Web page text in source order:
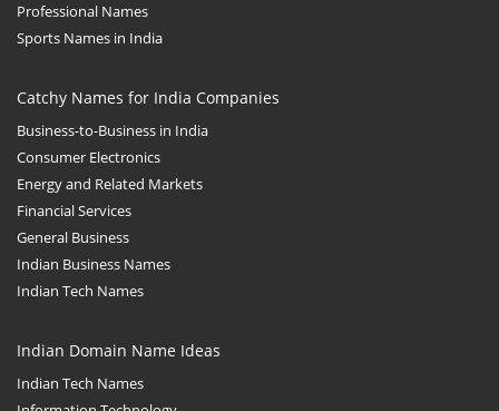
Professional Names
Sports Names in India
Catchy Names for India Companies
Business-to-Business in India
Consumer Electronics
Energy and Related Markets
Financial Services
General Business
Indian Business Names
Indian Tech Names
Indian Domain Name Ideas
Indian Tech Names